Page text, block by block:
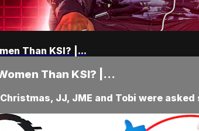
Than KSI? |...
Than KSI? |...
JJ, JME and Tobi were